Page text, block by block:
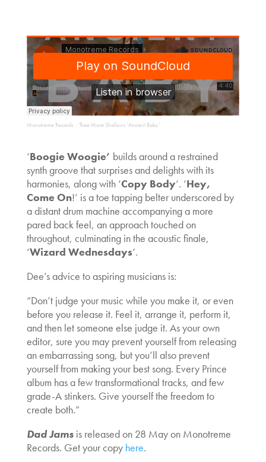
Monotreme Records · Thee More Shallows 'Ancient Baby'
‘Boogie Woogie’ builds around a restrained
synth groove that surprises and delights with its
harmonies, along with ‘Copy Body‘. ‘Hey,
Come On!’ is a toe tapping belter underscored by
a distant drum machine accompanying a more
pared back feel, an approach touched on
throughout, culminating in the acoustic finale,
‘Wizard Wednesdays‘.
Dee’s advice to aspiring musicians is:
“Don’t judge your music while you make it, or even
before you release it. Feel it, arrange it, perform it,
and then let someone else judge it. As your own
editor, sure you may prevent yourself from releasing
an embarrassing song, but you’ll also prevent
yourself from making your best song. Every Prince
album has a few transformational tracks, and few
grade-A stinkers. Give yourself the freedom to
create both.”
Dad Jamsis released on 28 May on Monotreme
Records. Get your copy here.